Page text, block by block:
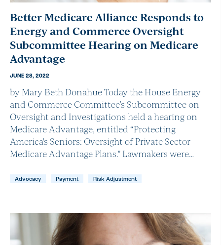
Better Medicare Alliance Responds to
Energy and Commerce Oversight
Subcommittee Hearing on Medicare
Advantage
JUNE 28, 2022
by Mary Beth Donahue Today the House Energy
and Commerce Committee’s Subcommittee on
Oversight and Investigations held a hearing on
Medicare Advantage, entitled “Protecting
America's Seniors: Oversight of Private Sector
Medicare Advantage Plans." Lawmakers were…
Advocacy Payment Risk Adjustment